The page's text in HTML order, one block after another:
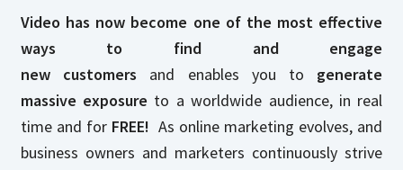
Video has now become one of the most effective
ways to find and engage
new customers and enables you to generate
massive exposure to a worldwide audience, in real
time and forFREE! As online marketing evolves, and
business owners and marketers continuously strive